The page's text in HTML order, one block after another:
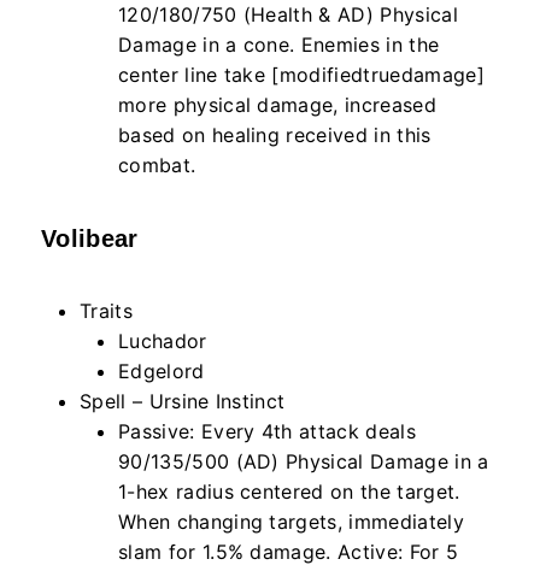
120/180/750 (Health & AD) Physical
Damage in a cone. Enemies in the
center line take [modifiedtruedamage]
more physical damage, increased
based on healing received in this
combat.
Volibear
Traits
Luchador
Edgelord
Spell – Ursine Instinct
Passive: Every 4th attack deals
90/135/500 (AD) Physical Damage in a
1-hex radius centered on the target.
When changing targets, immediately
slam for 1.5% damage. Active: For 5